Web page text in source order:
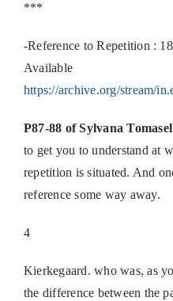
***
-Reference to Repetition :
Available
https://archive.org/stream/
P87-88 of Sylvana
to get you to understand at
repetition is situated. And
reference some way away.
4
Kierkegaard. who was, as
the difference between the